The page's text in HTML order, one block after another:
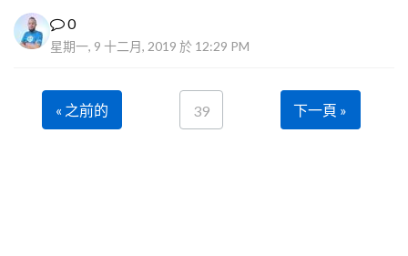
0
星期一, 9 十二月, 2019 於 12:29 PM
« 之前的 39 下一頁 »